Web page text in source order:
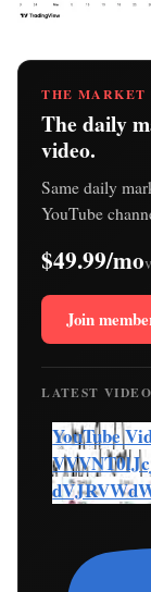
THE MARKET
The daily
video.
Same daily
YouTube
$49.99/mo
Join
LATEST
YouTube